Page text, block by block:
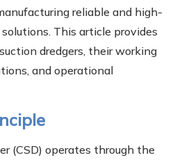
reliable and high-
This article provides
dredgers, their working
and operational
(CSD) operates through the